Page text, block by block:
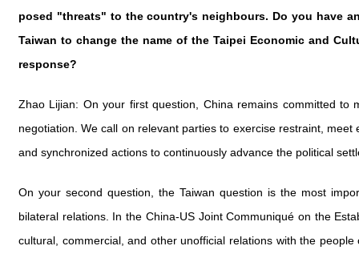
posed "threats" to the country's neighbours. Do you have
Taiwan to change the name of the Taipei Economic and
response?
Zhao Lijian: On your first question, China remains committed
negotiation. We call on relevant parties to exercise restraint,
and synchronized actions to continuously advance the political
On your second question, the Taiwan question is the most
bilateral relations. In the China-US Joint Communiqué on the
cultural, commercial, and other unofficial relations with the